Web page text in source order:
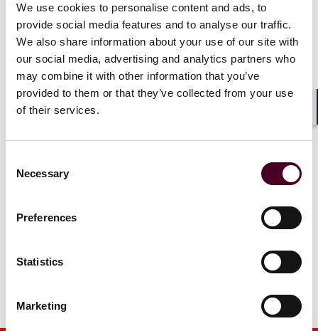
We use cookies to personalise content and ads, to
provide social media features and to analyse our traffic.
We also share information about your use of our site with
our social media, advertising and analytics partners who
may combine it with other information that you’ve
provided to them or that they’ve collected from your use
of their services.
Selection
Necessary
Preferences
Statistics
Marketing
Five Reed Smith partners
named 'Lawyer of the Year'
in 2026Best Lawyers in
America
21 August 2025
Read more
Smith as
Francisco
3
1 / 4